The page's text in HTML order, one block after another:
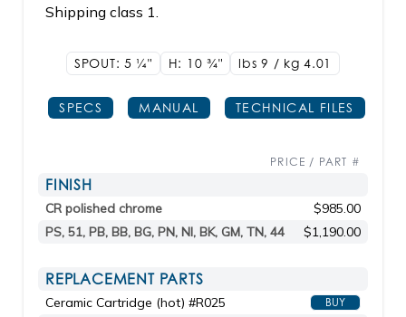
Shipping class 1.
SPOUT: 5 1/4" H: 10 3/4" lbs 9 / kg 4.01
SPECS MANUAL TECHNICAL FILES
PRICE / PART #
FINISH
CR polished chrome
$985.00
PS, 51, PB, BB, BG, PN, NI, BK, GM, TN, 44
$1,190.00
REPLACEMENT PARTS
Ceramic Cartridge (hot) #R025 BUY